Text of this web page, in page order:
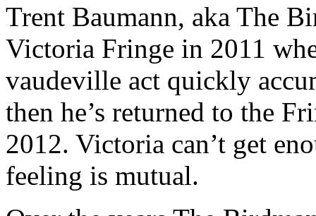
Trent Baumann, aka The
Victoria Fringe in 2011
vaudeville act quickly
then he’s returned to the
2012. Victoria can’t get
feeling is mutual.